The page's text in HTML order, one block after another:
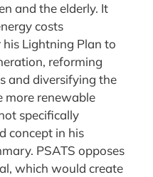
and the elderly. It
costs
Lightning Plan to
reforming
and diversifying the
more renewable
specifically
concept in his
PSATS opposes
which would create